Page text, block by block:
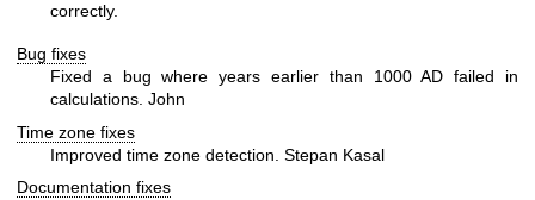
correctly.
Bug fixes
Fixed a bug where years earlier than 1000 AD failed in
calculations. John
Time zone fixes
Improved time zone detection. Stepan Kasal
Documentation fixes